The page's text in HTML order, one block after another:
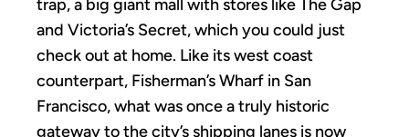
trap, a big giant mall with stores like The Gap
and Victoria’s Secret, which you could just
check out at home. Like its west coast
counterpart, Fisherman’s Wharf in San
Francisco, what was once a truly historic
gateway to the city’s shipping lanes is now